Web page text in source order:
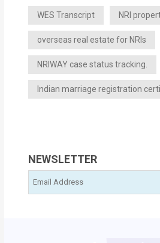
WES Transcript NRI
overseas real estate for NRIs
NRIWAY case status tracking.
Indian marriage registration
NEWSLETTER